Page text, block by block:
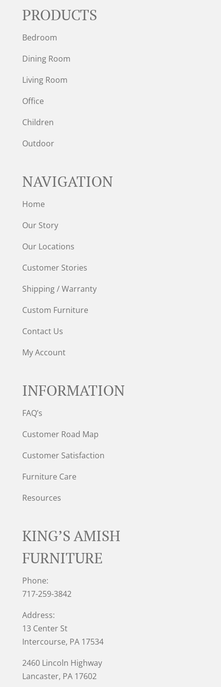
PRODUCTS
Bedroom
Dining Room
Living Room
Office
Children
Outdoor
NAVIGATION
Home
Our Story
Our Locations
Customer Stories
Shipping / Warranty
Custom Furniture
Contact Us
My Account
INFORMATION
FAQ’s
Customer Road Map
Customer Satisfaction
Furniture Care
Resources
KING’S AMISH
FURNITURE
Phone:
717-259-3842
Address:
13 Center St
Intercourse, PA 17534
2460 Lincoln Highway
Lancaster, PA 17602